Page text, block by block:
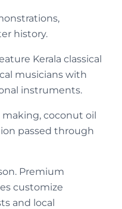
history.
Kerala classical
musicians with
instruments.
coconut oil
passed through
Premium
customize
and local